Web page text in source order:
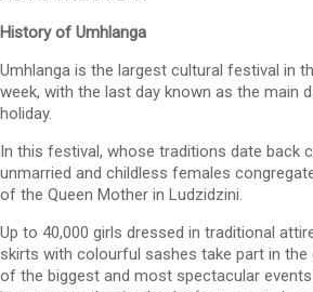
History of Umhlanga
Umhlanga is the largest cultural festival in
week, with the last day known as the main
holiday.
In this festival, whose traditions date back
unmarried and childless females
of the Queen Mother in Ludzidzini.
Up to 40,000 girls dressed in traditional
skirts with colourful sashes take part in the
of the biggest and most spectacular